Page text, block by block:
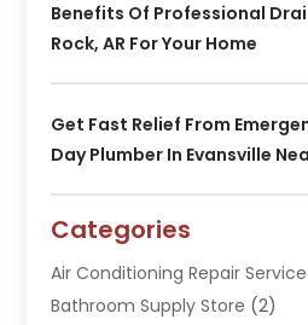
Benefits Of Professional
Rock, AR For Your Home
Get Fast Relief From
Day Plumber In Evansville
Categories
Air Conditioning Repair Service
Bathroom Supply Store (2)